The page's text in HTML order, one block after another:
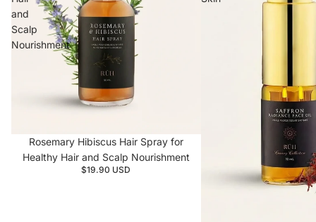
and
Scalp
Nourishment
Scalp Tonic
Rosemary Hibiscus Hair Spray for
Healthy Hair and Scalp Nourishment
$19.90 USD